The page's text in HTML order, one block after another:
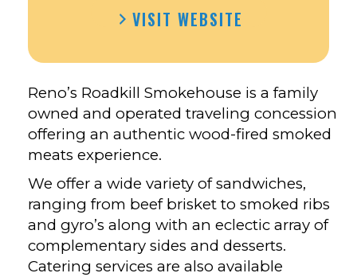
ROADKILL
FACEBOOK
VISIT WEBSITE
Reno’s Roadkill Smokehouse is a family
owned and operated traveling concession
offering an authentic wood-fired smoked
meats experience.
We offer a wide variety of sandwiches,
ranging from beef brisket to smoked ribs
and gyro’s along with an eclectic array of
complementary sides and desserts.
Catering services are also available